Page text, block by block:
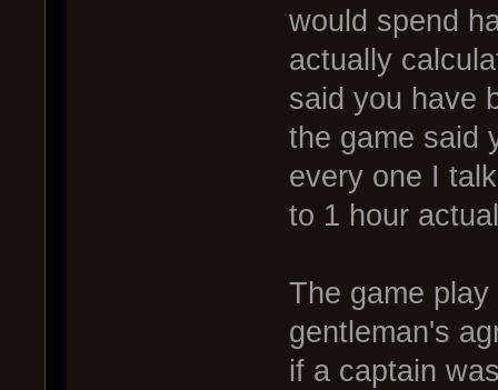
would spend
actually
said you have
the game said
every one I
to 1 hour
The game
gentleman's
if a captain